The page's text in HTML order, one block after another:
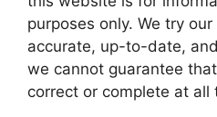
purposes only. We try
accurate, up-to-date,
we cannot guarantee
correct or complete at all